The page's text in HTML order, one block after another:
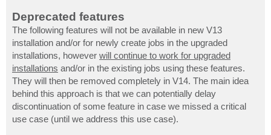
Deprecated features
The following features will not be available in new V13
installation and/or for newly create jobs in the upgraded
installations, however will continue to work for upgraded
installations and/or in the existing jobs using these features.
They will then be removed completely in V14. The main idea
behind this approach is that we can potentially delay
discontinuation of some feature in case we missed a critical
use case (until we address this use case).